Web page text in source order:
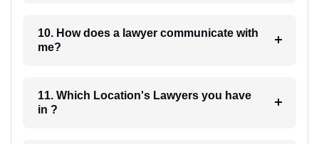
10. How does a lawyer communicate with
me?
11. Which Location's Lawyers you have
in ?